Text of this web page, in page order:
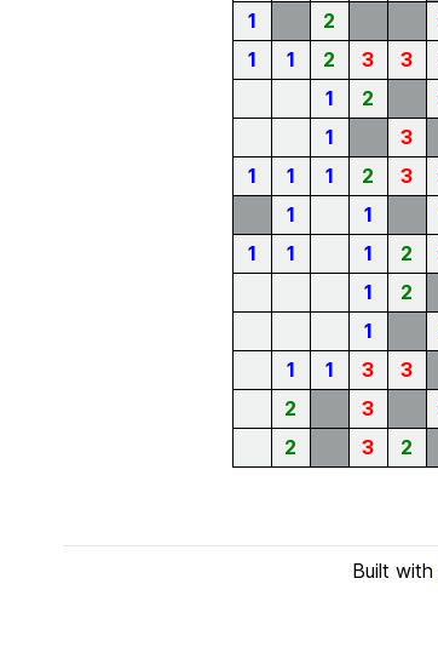
1
2
1
1 2 3 3
1
2
1
3
1
1 1 2 3
1
1
1
1 1 2
1
2
1
1
1 3 3
2
3
2
3 2
Built with